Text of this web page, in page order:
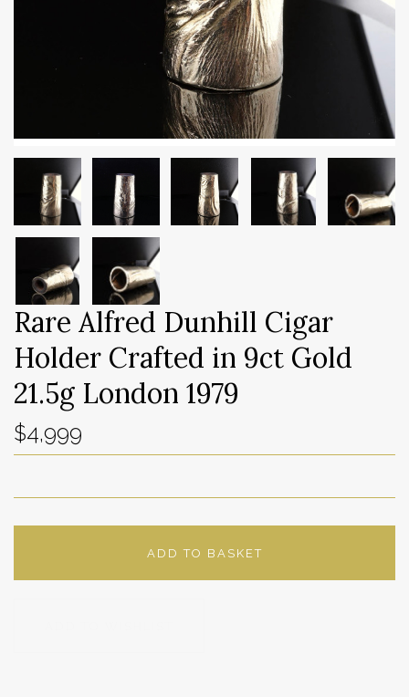
Rare Alfred Dunhill Cigar
Holder Crafted in 9ct Gold
21.5g London 1979
$4,999
ADD TO BASKET